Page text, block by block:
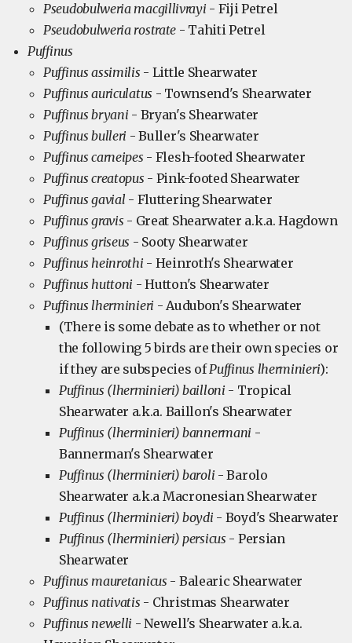
Pseudobulweria macgillivrayi - Fiji Petrel
Pseudobulweria rostrate - Tahiti Petrel
Puffinus
Puffinus assimilis - Little Shearwater
Puffinus auriculatus - Townsend's Shearwater
Puffinus bryani - Bryan's Shearwater
Puffinus bulleri - Buller's Shearwater
Puffinus carneipes - Flesh-footed Shearwater
Puffinus creatopus - Pink-footed Shearwater
Puffinus gavial - Fluttering Shearwater
Puffinus gravis - Great Shearwater a.k.a. Hagdown
Puffinus griseus - Sooty Shearwater
Puffinus heinrothi - Heinroth's Shearwater
Puffinus huttoni - Hutton's Shearwater
Puffinus lherminieri - Audubon's Shearwater
(There is some debate as to whether or not
the following 5 birds are their own species or
if they are subspecies ofPuffinus lherminieri):
Puffinus (lherminieri) bailloni - Tropical
Shearwater a.k.a. Baillon's Shearwater
Puffinus (lherminieri) bannermani -
Bannerman's Shearwater
Puffinus (lherminieri) baroli - Barolo
Shearwater a.k.a Macronesian Shearwater
Puffinus (lherminieri) boydi - Boyd's Shearwater
Puffinus (lherminieri) persicus - Persian
Shearwater
Puffinus mauretanicus - Balearic Shearwater
Puffinus nativatis - Christmas Shearwater
Puffinus newelli - Newell's Shearwater a.k.a.